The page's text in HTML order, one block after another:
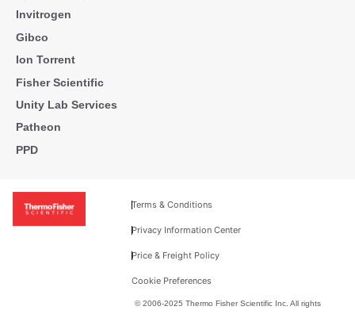
Invitrogen
Gibco
Ion Torrent
Fisher Scientific
Unity Lab Services
Patheon
PPD
Terms & Conditions
Privacy Information Center
Price & Freight Policy
Cookie Preferences
© 2006-2025 Thermo Fisher Scientific Inc. All rights